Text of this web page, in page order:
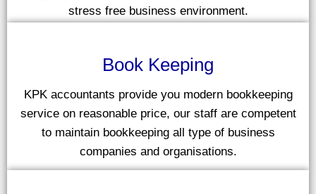
stress free business environment.
Book Keeping
KPK accountants provide you modern bookkeeping
service on reasonable price, our staff are competent
to maintain bookkeeping all type of business
companies and organisations.